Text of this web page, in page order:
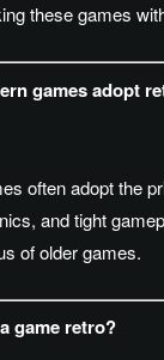
these games
games adopt
often adopt the
and tight
of older games.
game retro?